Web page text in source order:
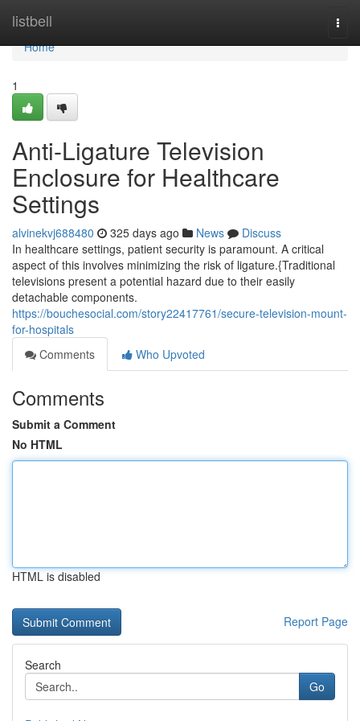
listbell
Home
Home
1
Anti-Ligature Television
Enclosure for Healthcare
Settings
alvinekvj688480 325 days ago News
Discuss
In healthcare settings, patient security is paramount. A critical
aspect of this involves minimizing the risk of ligature.{Traditional
televisions present a potential hazard due to their easily
detachable components.
https://bouchesocial.com/story22417761/secure-television-mount-
for-hospitals
Comments
Who Upvoted
Comments
Submit a Comment
No HTML
HTML is disabled
Report Page
Search
Go